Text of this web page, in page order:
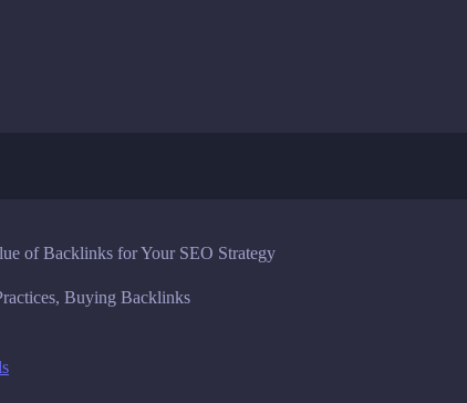
of Backlinks for Your SEO Strategy
, Buying Backlinks